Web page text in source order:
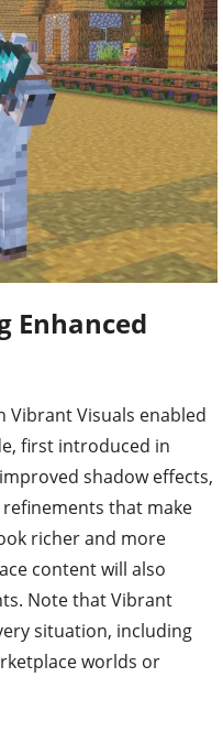
Enhanced
Vibrant Visuals enabled
first introduced in
shadow effects,
that make
richer and more
content will also
Note that Vibrant
situation, including
worlds or